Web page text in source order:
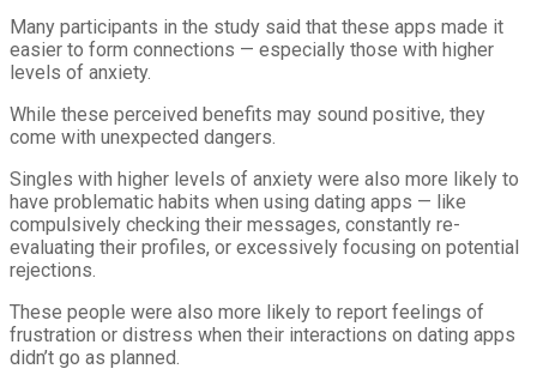
Many participants in the study said that these apps made it
easier to form connections — especially those with higher
levels of anxiety.
While these perceived benefits may sound positive, they
come with unexpected dangers.
Singles with higher levels of anxiety were also more likely to
have problematic habits when using dating apps — like
compulsively checking their messages, constantly re-
evaluating their profiles, or excessively focusing on potential
rejections.
These people were also more likely to report feelings of
frustration or distress when their interactions on dating apps
didn’t go as planned.